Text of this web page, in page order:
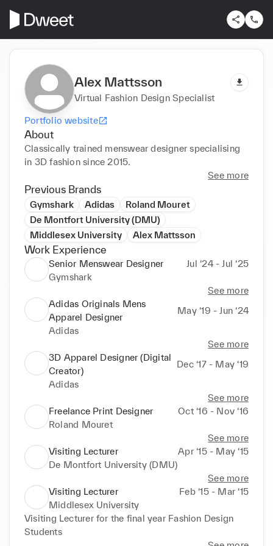
Alex Mattsson
Virtual Fashion Design Specialist
Portfolio website
About
Classically trained menswear designer specialising
See more
Previous Brands
Gymshark Adidas
Roland Mouret
De Montfort University (DMU)
Middlesex University
Alex Mattsson
Work Experience
Senior Menswear Designer
Jul ‘24 - Jul ‘25
Gymshark
See more
Adidas Originals Mens
Apparel Designer
May ‘19 - Jun ‘24
Adidas
See more
3D Apparel Designer (Digital
Creator)
Dec ‘17 - May ‘19
Adidas
See more
Freelance Print Designer
Oct ‘16 - Nov ‘16
Roland Mouret
See more
Visiting Lecturer
Apr ‘15 - May ‘15
De Montfort University (DMU)
See more
Visiting Lecturer
Feb ‘15 - Mar ‘15
Middlesex University
Visiting Lecturer for the final year Fashion Design
Students